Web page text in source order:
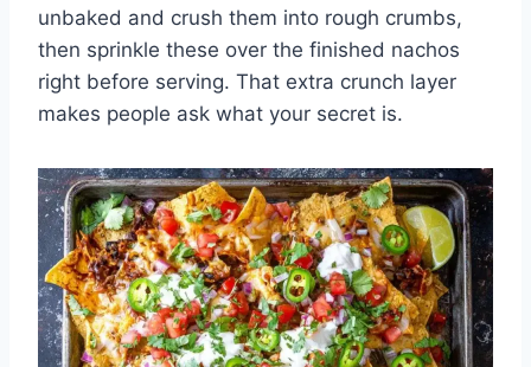
unbaked and crush them into rough crumbs,
then sprinkle these over the finished nachos
right before serving. That extra crunch layer
makes people ask what your secret is.